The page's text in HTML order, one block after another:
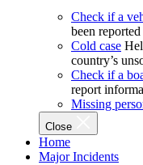
Check if a
been
Cold case
country’s
Check if a
report
Missing
Close
Home
Major Incidents